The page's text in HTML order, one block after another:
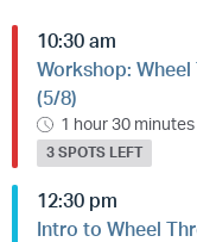
10:30 am
Workshop:
(5/8)
1 hour 30 minutes
3 SPOTS LEFT
12:30 pm
Intro to Wheel